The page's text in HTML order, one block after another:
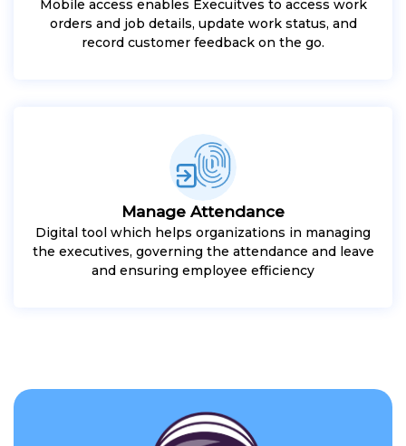
Mobile access enables Execuitves to access work
orders and job details, update work status, and
record customer feedback on the go.
Manage Attendance
Digital tool which helps organizations in managing
the executives, governing the attendance and leave
and ensuring employee efficiency